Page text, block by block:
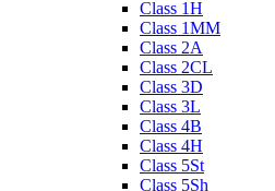
Class 1H
Class 1MM
Class 2A
Class 2CL
Class 3D
Class 3L
Class 4B
Class 4H
Class 5St
Class 5Sh